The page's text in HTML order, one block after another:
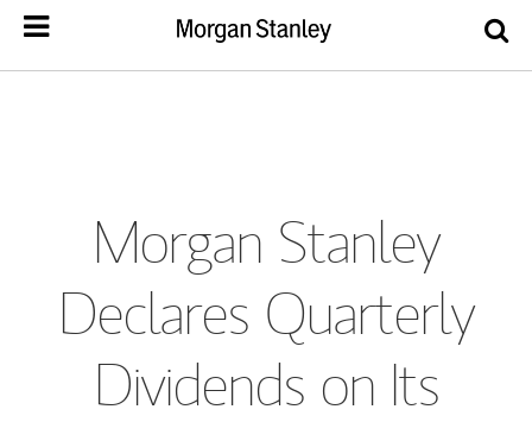
Morgan Stanley
Declares Quarterly
Dividends on Its